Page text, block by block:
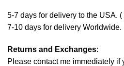
5-7 days for delivery to the USA.
7-10 days for delivery
Returns and Exchanges:
Please contact me immediately